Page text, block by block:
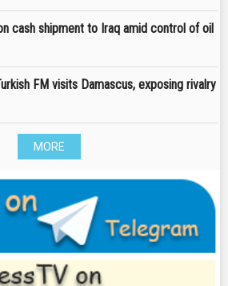
cash shipment to Iraq amid control of oil
FM visits Damascus, exposing rivalry
MORE